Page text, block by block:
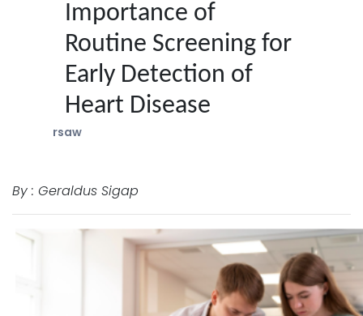
Importance of
Routine Screening for
Early Detection of
Heart Disease
rsaw
By : Geraldus Sigap